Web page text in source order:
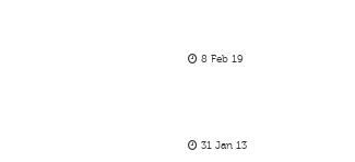
8 Feb 19
31 Jan 13